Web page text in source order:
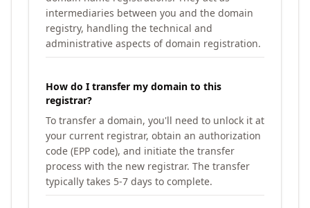
intermediaries between you and the domain
registry, handling the technical and
administrative aspects of domain registration.
How do I transfer my domain to this
registrar?
To transfer a domain, you'll need to unlock it at
your current registrar, obtain an authorization
code (EPP code), and initiate the transfer
process with the new registrar. The transfer
typically takes 5-7 days to complete.